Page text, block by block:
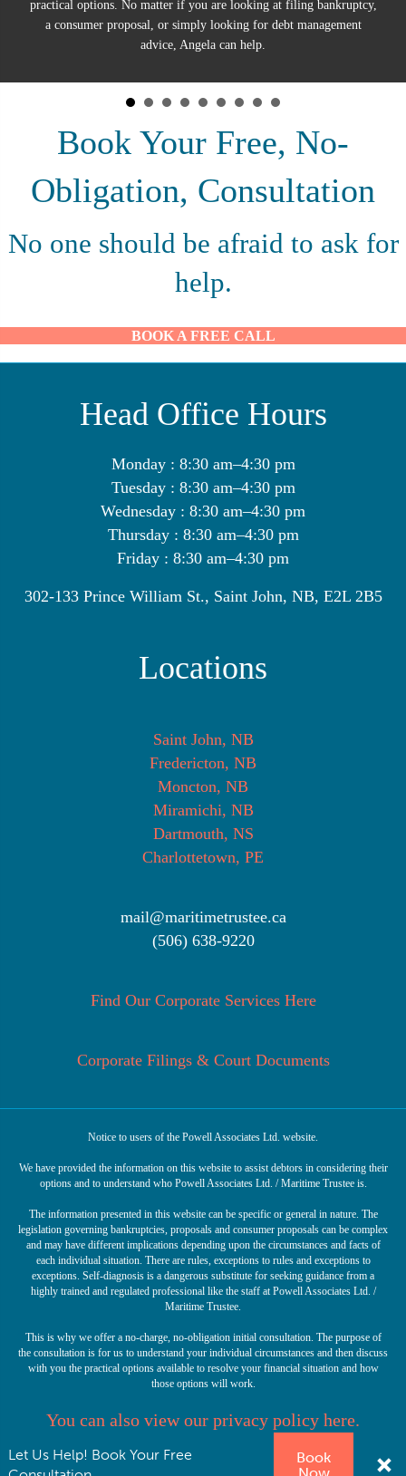
practical options. No matter if you are looking at filing bankruptcy,
a consumer proposal, or simply looking for debt management
advice, Angela can help.
Book Your Free, No-
Obligation, Consultation
No one should be afraid to ask for
help.
BOOK A FREE CALL
Head Office Hours
Monday : 8:30 am–4:30 pm
Tuesday : 8:30 am–4:30 pm
Wednesday : 8:30 am–4:30 pm
Thursday : 8:30 am–4:30 pm
Friday : 8:30 am–4:30 pm
302-133 Prince William St., Saint John, NB, E2L 2B5
Locations
Saint John, NB
Fredericton, NB
Moncton, NB
Miramichi, NB
Dartmouth, NS
Charlottetown, PE
mail@maritimetrustee.ca
(506) 638-9220
Find Our Corporate Services Here
Corporate Filings & Court Documents
Notice to users of the Powell Associates Ltd. website.
We have provided the information on this website to assist debtors in considering their
options and to understand who Powell Associates Ltd. / Maritime Trustee is.
The information presented in this website can be specific or general in nature. The
legislation governing bankruptcies, proposals and consumer proposals can be complex
and may have different implications depending upon the circumstances and facts of
each individual situation. There are rules, exceptions to rules and exceptions to
exceptions. Self-diagnosis is a dangerous substitute for seeking guidance from a
highly trained and regulated professional like the staff at Powell Associates Ltd. /
Maritime Trustee.
This is why we offer a no-charge, no-obligation initial consultation. The purpose of
the consultation is for us to understand your individual circumstances and then discuss
with you the practical options available to resolve your financial situation and how
those options will work.
You can also view our privacy policy here.
© Copyright 2026 Powell Associates Ltd. Licensed Insolvency Trustee. All rights
Let Us Help! Book Your Free
Book